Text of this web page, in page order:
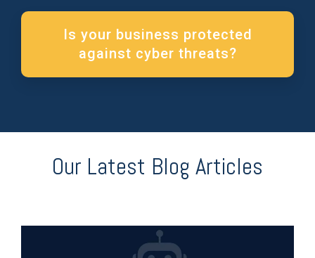
Is your business protected
against cyber threats?
Our Latest Blog Articles